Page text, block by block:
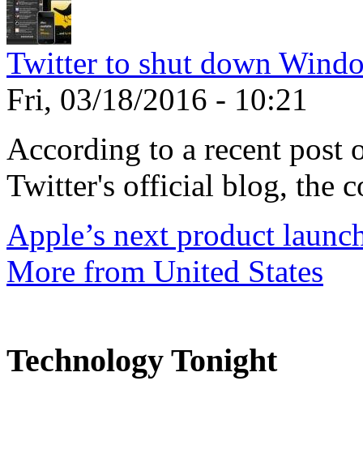
Twitter to shut down
Fri, 03/18/2016 - 10:21
According to a recent post
Twitter's official blog, the
Apple’s next product
More from United States
Technology Tonight